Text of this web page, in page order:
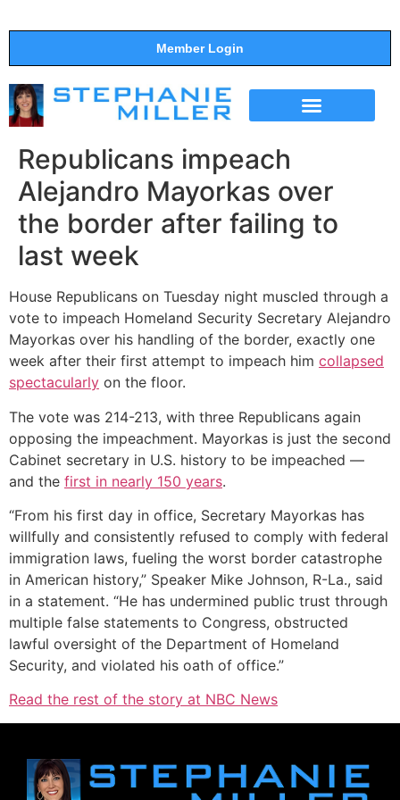
Member Login
Republicans impeach
Alejandro Mayorkas over
the border after failing to
last week
House Republicans on Tuesday night muscled through a
vote to impeach Homeland Security Secretary Alejandro
Mayorkas over his handling of the border, exactly one
week after their first attempt to impeach him collapsed
spectacularly on the floor.
The vote was 214-213, with three Republicans again
opposing the impeachment. Mayorkas is just the second
Cabinet secretary in U.S. history to be impeached —
and the first in nearly 150 years.
“From his first day in office, Secretary Mayorkas has
willfully and consistently refused to comply with federal
immigration laws, fueling the worst border catastrophe
in American history,” Speaker Mike Johnson, R-La., said
in a statement. “He has undermined public trust through
multiple false statements to Congress, obstructed
lawful oversight of the Department of Homeland
Security, and violated his oath of office.”
Read the rest of the story at NBC News